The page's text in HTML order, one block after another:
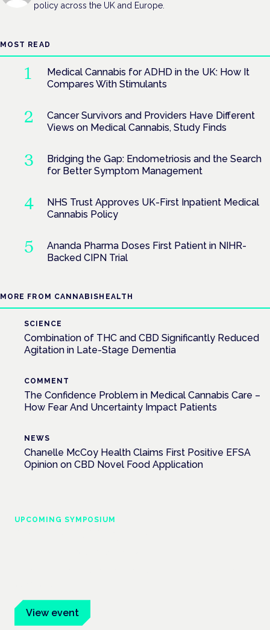
policy across the UK and Europe.
MOST READ
Medical Cannabis for ADHD in the UK: How It
Compares With Stimulants
Cancer Survivors and Providers Have Different
Views on Medical Cannabis, Study Finds
Bridging the Gap: Endometriosis and the Search
for Better Symptom Management
NHS Trust Approves UK-First Inpatient Medical
Cannabis Policy
Ananda Pharma Doses First Patient in NIHR-
Backed CIPN Trial
MORE FROM CANNABISHEALTH
SCIENCE
Combination of THC and CBD Significantly Reduced
Agitation in Late-Stage Dementia
COMMENT
The Confidence Problem in Medical Cannabis Care –
How Fear And Uncertainty Impact Patients
NEWS
Chanelle McCoy Health Claims First Positive EFSA
Opinion on CBD Novel Food Application
UPCOMING SYMPOSIUM
View event